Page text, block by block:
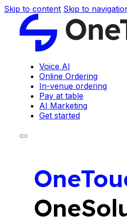
Skip to content Skip to
Voice AI
Online Ordering
In-venue ordering
Pay at table
AI Marketing
Get started